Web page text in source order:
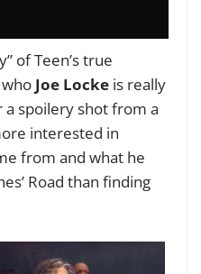
of Teen’s true
Joe Locke is really
spoilery shot from a
interested in
from and what he
Road than finding